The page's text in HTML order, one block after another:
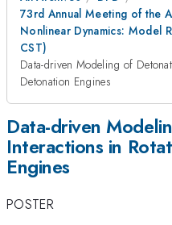
73rd Annual Meeting of the
Nonlinear Dynamics: Model
CST)
Data-driven Modeling of
Detonation Engines
Data-driven
Interactions in
Engines
POSTER